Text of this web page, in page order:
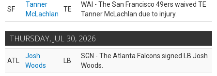
SF
Tanner
McLachlan
TE
WAI - The San Francisco 49ers waived TE
Tanner McLachlan due to injury.
THURSDAY, JUL 30, 2026
ATL
Josh
Woods
LB
SGN - The Atlanta Falcons signed LB Josh
Woods.